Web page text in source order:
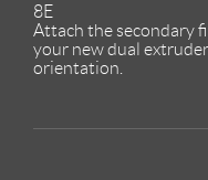
8E
Attach the secondary
your new dual
orientation.